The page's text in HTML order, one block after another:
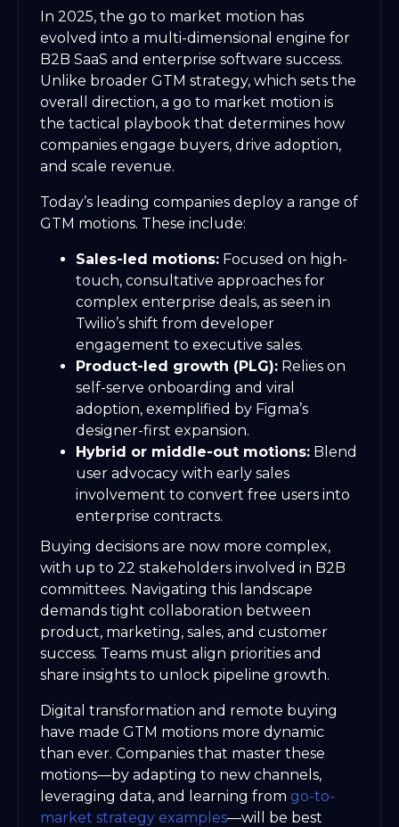
In 2025, the go to market motion has
evolved into a multi-dimensional engine for
B2B SaaS and enterprise software success.
Unlike broader GTM strategy, which sets the
overall direction, a go to market motion is
the tactical playbook that determines how
companies engage buyers, drive adoption,
and scale revenue.
Today’s leading companies deploy a range of
GTM motions. These include:
Sales-led motions: Focused on high-
touch, consultative approaches for
complex enterprise deals, as seen in
Twilio’s shift from developer
engagement to executive sales.
Product-led growth (PLG): Relies on
self-serve onboarding and viral
adoption, exemplified by Figma’s
designer-first expansion.
Hybrid or middle-out motions: Blend
user advocacy with early sales
involvement to convert free users into
enterprise contracts.
Buying decisions are now more complex,
with up to 22 stakeholders involved in B2B
committees. Navigating this landscape
demands tight collaboration between
product, marketing, sales, and customer
success. Teams must align priorities and
share insights to unlock pipeline growth.
Digital transformation and remote buying
have made GTM motions more dynamic
than ever. Companies that master these
motions—by adapting to new channels,
leveraging data, and learning from go-to-
market strategy examples—will be best